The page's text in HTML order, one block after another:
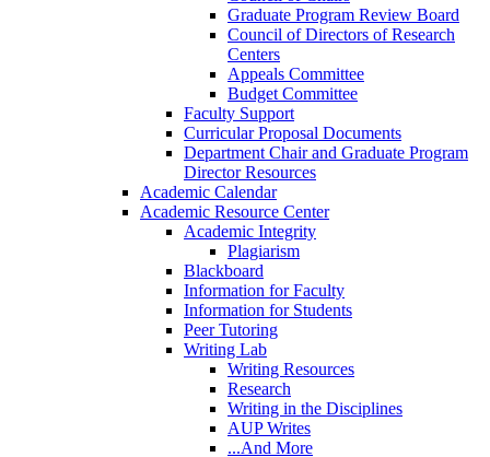
Graduate Program Review Board
Council of Directors of Research
Centers
Appeals Committee
Budget Committee
Faculty Support
Curricular Proposal Documents
Department Chair and Graduate Program
Director Resources
Academic Calendar
Academic Resource Center
Academic Integrity
Plagiarism
Blackboard
Information for Faculty
Information for Students
Peer Tutoring
Writing Lab
Writing Resources
Research
Writing in the Disciplines
AUP Writes
...And More